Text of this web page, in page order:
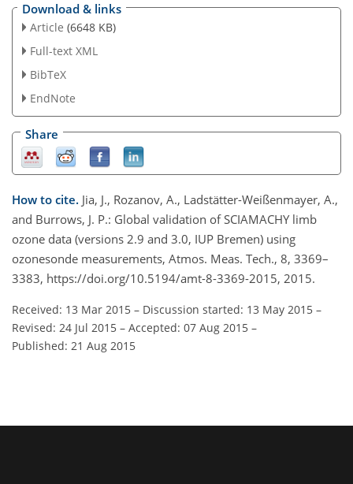
Download & links
Article (6648 KB)
Full-text XML
BibTeX
EndNote
Share
How to cite. Jia, J., Rozanov, A., Ladstätter-Weißenmayer, A.,
and Burrows, J. P.: Global validation of SCIAMACHY limb
ozone data (versions 2.9 and 3.0, IUP Bremen) using
ozonesonde measurements, Atmos. Meas. Tech., 8, 3369–
3383, https://doi.org/10.5194/amt-8-3369-2015, 2015.
Received: 13 Mar 2015 – Discussion started: 13 May 2015 –
Revised: 24 Jul 2015 – Accepted: 07 Aug 2015 –
Published: 21 Aug 2015